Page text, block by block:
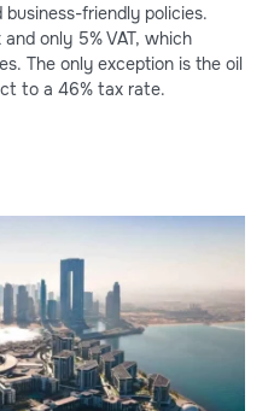
friendly policies.
only 5% VAT, which
The only exception is the oil
to a 46% tax rate.